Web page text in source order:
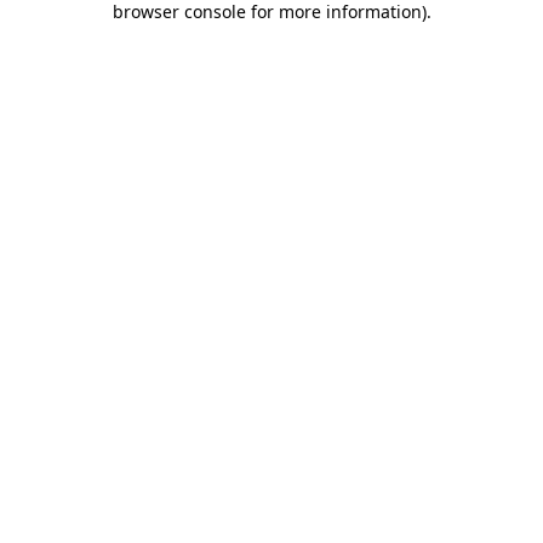
browser console for more information).